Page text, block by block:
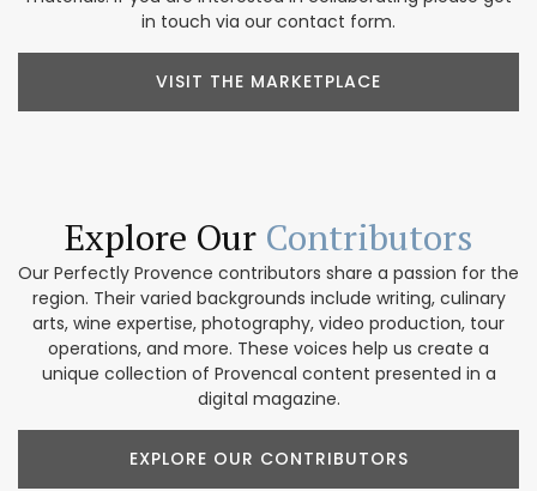
in touch via our contact form.
VISIT THE MARKETPLACE
Explore Our Contributors
Our Perfectly Provence contributors share a passion for the
region. Their varied backgrounds include writing, culinary
arts, wine expertise, photography, video production, tour
operations, and more. These voices help us create a
unique collection of Provencal content presented in a
digital magazine.
EXPLORE OUR CONTRIBUTORS